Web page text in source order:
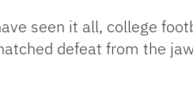
seen it all, college
defeat from the